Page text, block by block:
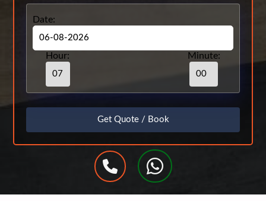
Date:
Hour: Minute: